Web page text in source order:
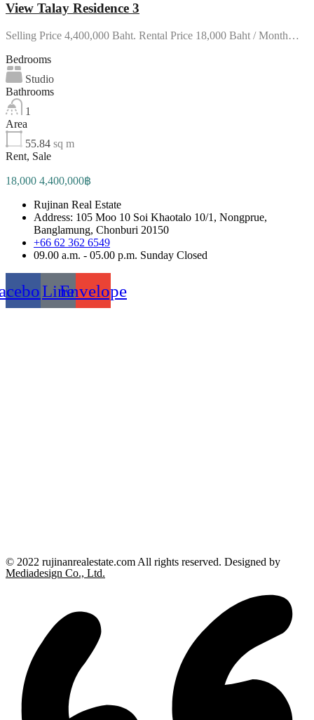
View Talay Residence 3
Selling Price 4,400,000 Baht. Rental Price 18,000 Baht / Month…
Bedrooms
Studio
Bathrooms
1
Area
55.84 sq m
Rent, Sale
18,000 4,400,000฿
Rujinan Real Estate
Address: 105 Moo 10 Soi Khaotalo 10/1, Nongprue,
Banglamung, Chonburi 20150
+66 62 362 6549
09.00 a.m. - 05.00 p.m. Sunday Closed
LineEnvelope
© 2022 rujinanrealestate.com All rights reserved. Designed by
Mediadesign Co., Ltd.